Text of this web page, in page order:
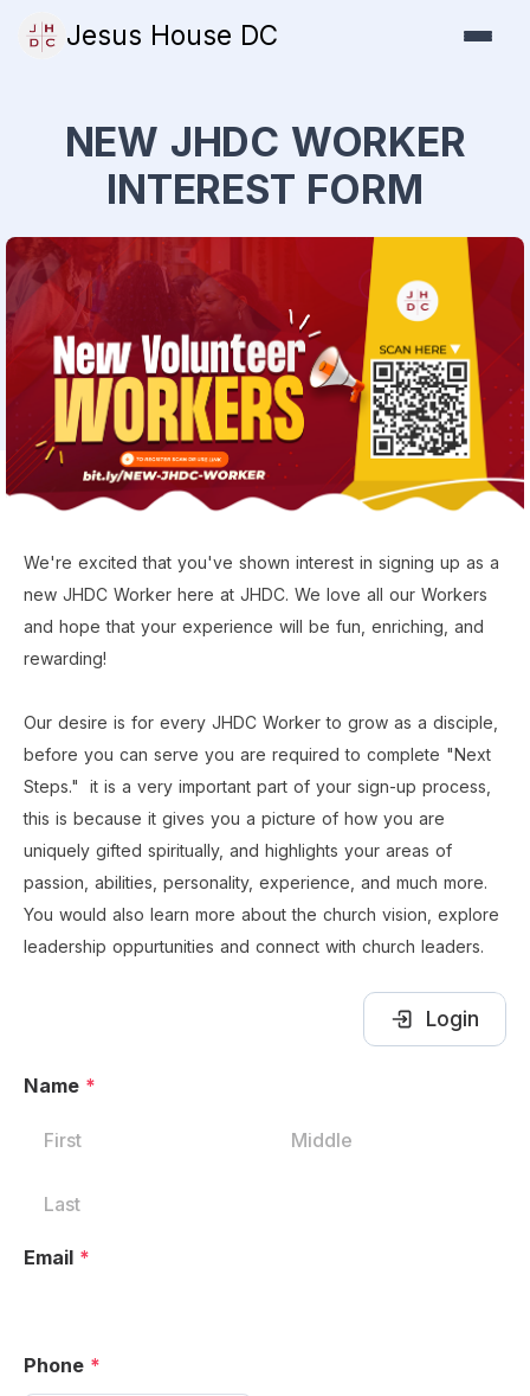
Jesus House DC
NEW JHDC WORKER
INTEREST FORM
We're excited that you've shown interest in signing up as a
new JHDC Worker here at JHDC. We love all our Workers
and hope that your experience will be fun, enriching, and
rewarding!
Our desire is for every JHDC Worker to grow as a disciple,
before you can serve you are required to complete "Next
Steps."
it is a very important part of your sign-up process,
this is because it gives you a picture of how you are
uniquely gifted spiritually, and highlights your areas of
passion, abilities, personality, experience, and much more.
You would also learn more about the church vision, explore
leadership oppurtunities and connect with church leaders.
Login
Name *
Email *
Phone *